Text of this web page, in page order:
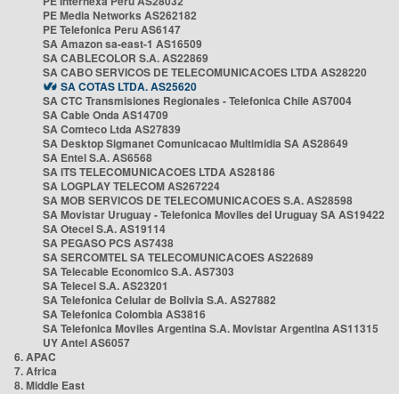
PE Media Networks AS262182
PE Telefonica Peru AS6147
SA Amazon sa-east-1 AS16509
SA CABLECOLOR S.A. AS22869
SA CABO SERVICOS DE TELECOMUNICACOES LTDA AS28220
SA COTAS LTDA. AS25620
SA CTC Transmisiones Regionales - Telefonica Chile AS7004
SA Cable Onda AS14709
SA Comteco Ltda AS27839
SA Desktop Sigmanet Comunicacao Multimidia SA AS28649
SA Entel S.A. AS6568
SA ITS TELECOMUNICACOES LTDA AS28186
SA LOGPLAY TELECOM AS267224
SA MOB SERVICOS DE TELECOMUNICACOES S.A. AS28598
SA Movistar Uruguay - Telefonica Moviles del Uruguay SA AS19422
SA Otecel S.A. AS19114
SA PEGASO PCS AS7438
SA SERCOMTEL SA TELECOMUNICACOES AS22689
SA Telecable Economico S.A. AS7303
SA Telecel S.A. AS23201
SA Telefonica Celular de Bolivia S.A. AS27882
SA Telefonica Colombia AS3816
SA Telefonica Moviles Argentina S.A. Movistar Argentina AS11315
UY Antel AS6057
6. APAC
7. Africa
8. Middle East